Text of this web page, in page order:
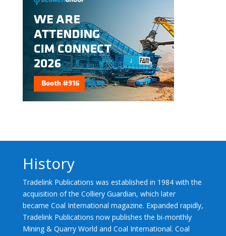
History
Tradelink Publications was established in 1984 with the
acquisition of the Colliery Guardian, which later
became Coal International magazine. Expanded rapidly,
Tradelink Publications now publishes the bi-monthly
Mining & Quarry World and Coal International. Coal